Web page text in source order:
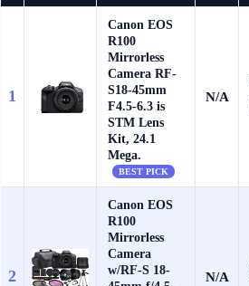
1
Canon EOS
R100
Mirrorless
Camera RF-
S18-45mm
F4.5-6.3 is
STM Lens
Kit, 24.1
Mega.
BEST PICK
N/A
2
Canon EOS
R100
Mirrorless
Camera
w/RF-S 18-
N/A